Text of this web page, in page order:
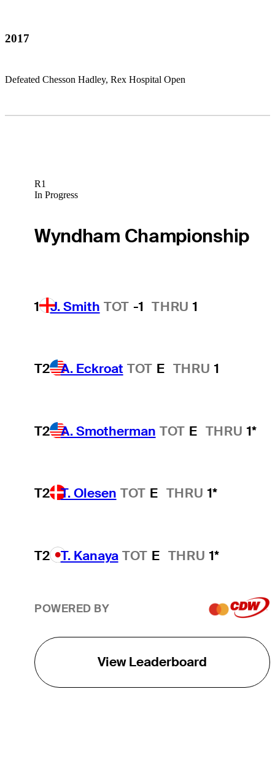
2017
Defeated Chesson Hadley, Rex Hospital Open
R1
In Progress
Wyndham Championship
1 J. Smith TOT -1 THRU 1
T2 A. Eckroat TOT E THRU 1
T2 A. Smotherman TOT E THRU 1*
T2 T. Olesen TOT E THRU 1*
T2 T. Kanaya TOT E THRU 1*
POWERED BY
View Leaderboard